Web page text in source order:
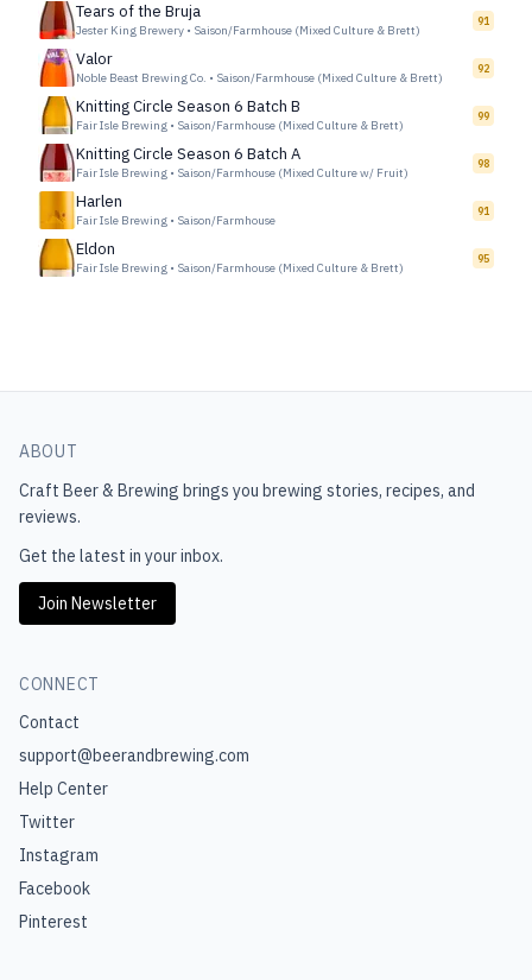
Tears of the Bruja
Jester King Brewery • Saison/Farmhouse (Mixed Culture & Brett)
91
Valor
Noble Beast Brewing Co. • Saison/Farmhouse (Mixed Culture & Brett)
92
Knitting Circle Season 6 Batch B
Fair Isle Brewing • Saison/Farmhouse (Mixed Culture & Brett)
99
Knitting Circle Season 6 Batch A
Fair Isle Brewing • Saison/Farmhouse (Mixed Culture w/ Fruit)
98
Harlen
Fair Isle Brewing • Saison/Farmhouse
91
Eldon
Fair Isle Brewing • Saison/Farmhouse (Mixed Culture & Brett)
95
ABOUT
Craft Beer & Brewing brings you brewing stories, recipes, and
reviews.
Get the latest in your inbox.
Join Newsletter
CONNECT
Contact
support@beerandbrewing.com
Help Center
Twitter
Instagram
Facebook
Pinterest